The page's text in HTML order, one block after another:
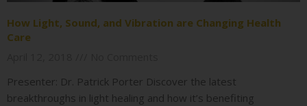
How Light, Sound, and Vibration are Changing Health
Care
Presenter: Dr. Patrick Porter Discover the latest
breakthroughs in light healing and how it’s benefiting